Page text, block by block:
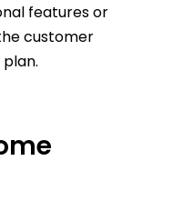
features or
customer